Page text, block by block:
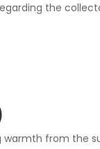
the
from the